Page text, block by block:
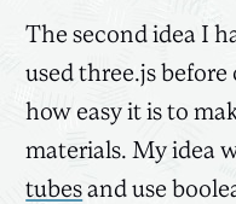
The second idea I
used three.js before
how easy it is to
materials. My idea
tubes and use